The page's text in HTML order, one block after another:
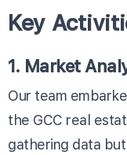
Key
1. Market
Our team
the GCC real
gathering data